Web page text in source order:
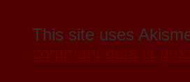
This site uses